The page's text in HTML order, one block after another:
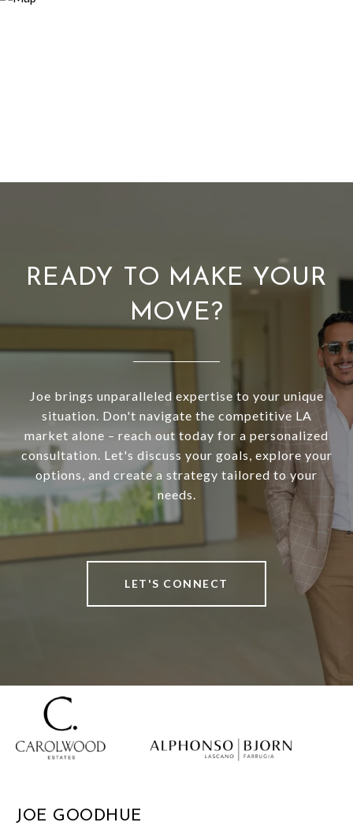
READY TO MAKE YOUR
MOVE?
Joe brings unparalleled expertise to your unique
situation. Don't navigate the competitive LA
market alone – reach out today for a personalized
consultation. Let's discuss your goals, explore your
options, and create a strategy tailored to your
needs.
LET'S CONNECT
JOE GOODHUE